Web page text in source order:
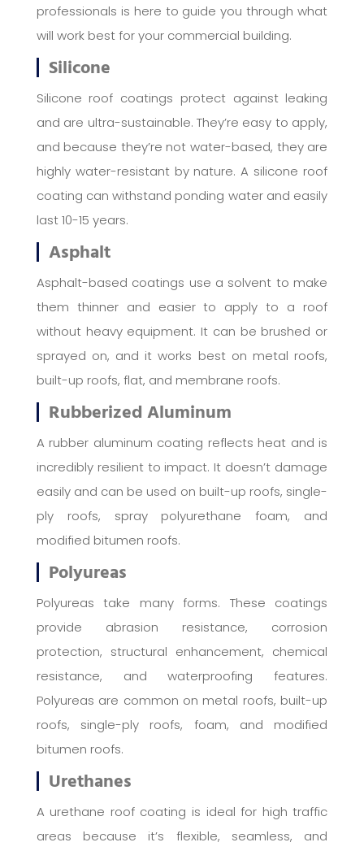
professionals is here to guide you through what
will work best for your commercial building.
Silicone
Silicone roof coatings protect against leaking
and are ultra-sustainable. They’re easy to apply,
and because they’re not water-based, they are
highly water-resistant by nature. A silicone roof
coating can withstand ponding water and easily
last 10-15 years.
Asphalt
Asphalt-based coatings use a solvent to make
them thinner and easier to apply to a roof
without heavy equipment. It can be brushed or
sprayed on, and it works best on metal roofs,
built-up roofs, flat, and membrane roofs.
Rubberized Aluminum
A rubber aluminum coating reflects heat and is
incredibly resilient to impact. It doesn’t damage
easily and can be used on built-up roofs, single-
ply roofs, spray polyurethane foam, and
modified bitumen roofs.
Polyureas
Polyureas take many forms. These coatings
provide abrasion resistance, corrosion
protection, structural enhancement, chemical
resistance, and waterproofing features.
Polyureas are common on metal roofs, built-up
roofs, single-ply roofs, foam, and modified
bitumen roofs.
Urethanes
A urethane roof coating is ideal for high traffic
areas because it’s flexible, seamless, and